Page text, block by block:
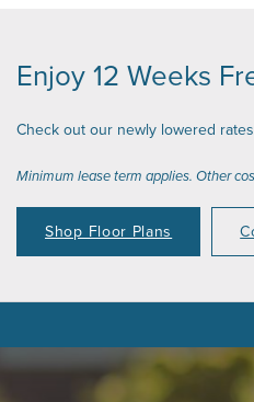
Enjoy 12 Weeks
Check out our newly lowered
Minimum lease term applies. Other
Shop Floor Plans